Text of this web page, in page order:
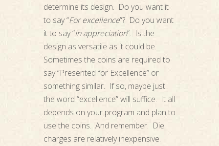
determine its design. Do you want it
to say “For excellence“? Do you want
it to say “In appreciation“. Is the
design as versatile as it could be.
Sometimes the coins are required to
say “Presented for Excellence” or
something similar. If so, maybe just
the word “excellence” will suffice. It all
depends on your program and plan to
use the coins. And remember. Die
charges are relatively inexpensive.